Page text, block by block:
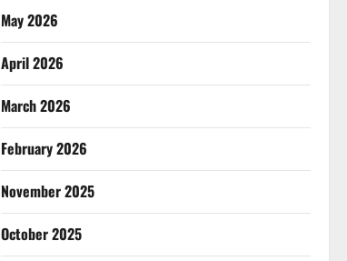
May 2026
April 2026
March 2026
February 2026
November 2025
October 2025